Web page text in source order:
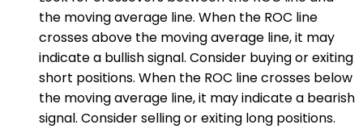
the moving average line. When the ROC line
crosses above the moving average line, it may
indicate a bullish signal. Consider buying or exiting
short positions. When the ROC line crosses below
the moving average line, it may indicate a bearish
signal. Consider selling or exiting long positions.